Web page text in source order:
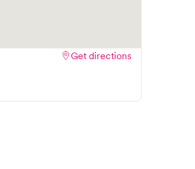
Get directions